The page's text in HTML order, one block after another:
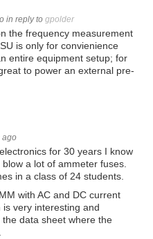
in reply to gpolder
the frequency measurement
is only for convienience
entire equipment setup; for
to power an external pre-
ago
for 30 years I know
a lot of ammeter fuses.
in a class of 24 students.
with AC and DC current
very interesting and
data sheet where the